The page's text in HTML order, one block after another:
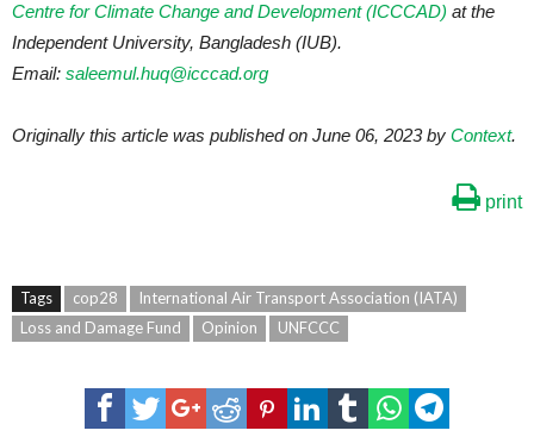
Centre for Climate Change and Development (ICCCAD) at the
Independent University, Bangladesh (IUB).
Email: saleemul.huq@icccad.org
Originally this article was published on June 06, 2023 by Context.
print
Tags cop28
International Air Transport Association (IATA)
Loss and Damage Fund
Opinion UNFCCC